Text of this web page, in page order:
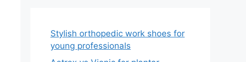
Stylish orthopedic work shoes for
young professionals